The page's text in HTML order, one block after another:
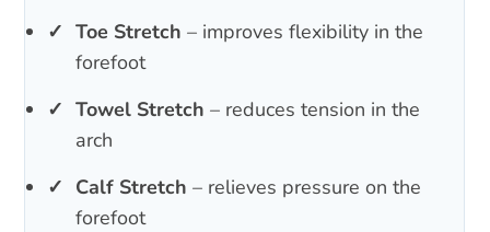
Toe Stretch – improves flexibility in the
forefoot
Towel Stretch – reduces tension in the
arch
Calf Stretch – relieves pressure on the
forefoot